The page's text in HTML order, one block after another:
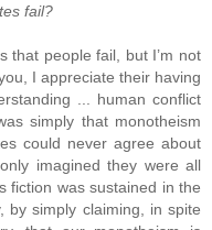
fail?
that people fail, but I’m not
I appreciate their having
... human conflict
simply that monotheism
could never agree about
imagined they were all
fiction was sustained in the
by simply claiming, in spite